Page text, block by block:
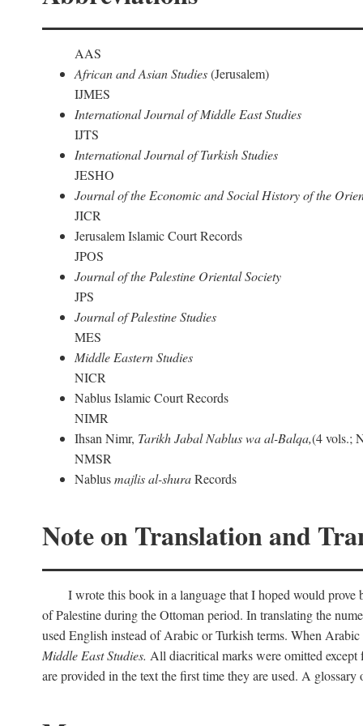
AAS
African and Asian Studies(Jerusalem)
IJMES
International Journal of Middle East Studies
IJTS
International Journal of Turkish Studies
JESHO
Journal of the Economic and Social History of the
JICR
Jerusalem Islamic Court Records
JPOS
Journal of the Palestine Oriental Society
JPS
Journal of Palestine Studies
MES
Middle Eastern Studies
NICR
Nablus Islamic Court Records
NIMR
Ihsan Nimr, Tarikh Jabal Nablus wa al-Balqa,(4 vols.;
NMSR
Nablusmajlis al-shuraRecords
Note on Translation and
I wrote this book in a language that I hoped would
of Palestine during the Ottoman period. In translating the
used English instead of Arabic or Turkish terms. When
Middle East Studies. All diacritical marks were omitted
are provided in the text the first time they are used. A